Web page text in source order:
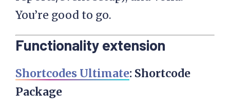
You’re good to go.
Functionality extension
Shortcodes Ultimate: Shortcode
Package